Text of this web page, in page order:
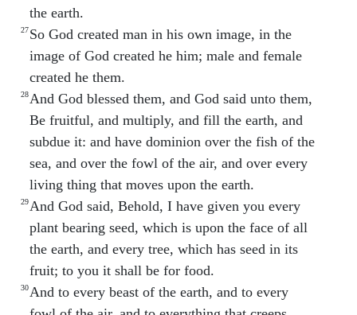
the earth.
27So God created man in his own image, in the
image of God created he him; male and female
created he them.
28And God blessed them, and God said unto them,
Be fruitful, and multiply, and fill the earth, and
subdue it: and have dominion over the fish of the
sea, and over the fowl of the air, and over every
living thing that moves upon the earth.
29And God said, Behold, I have given you every
plant bearing seed, which is upon the face of all
the earth, and every tree, which has seed in its
fruit; to you it shall be for food.
30And to every beast of the earth, and to every